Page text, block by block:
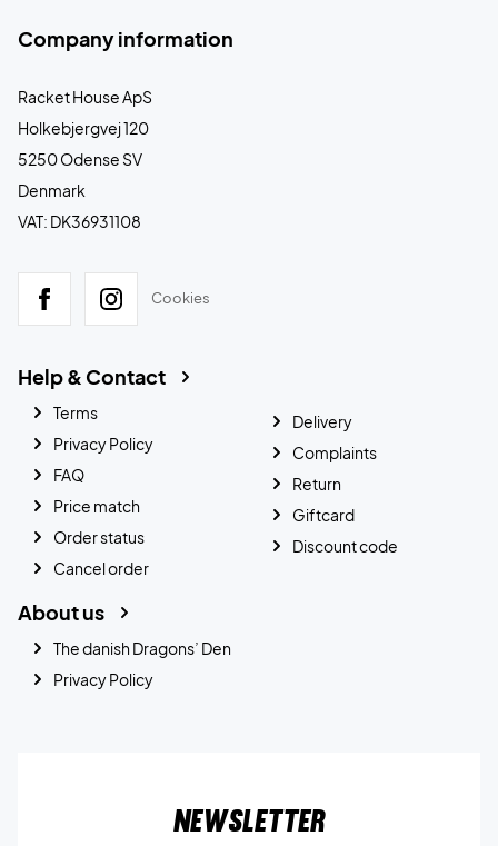
Company information
Racket House ApS
Holkebjergvej 120
5250 Odense SV
Denmark
VAT: DK36931108
Cookies
Help & Contact
Terms
Privacy Policy
FAQ
Price match
Order status
Cancel order
Delivery
Complaints
Return
Giftcard
Discount code
About us
The danish Dragons’ Den
Privacy Policy
Newsletter